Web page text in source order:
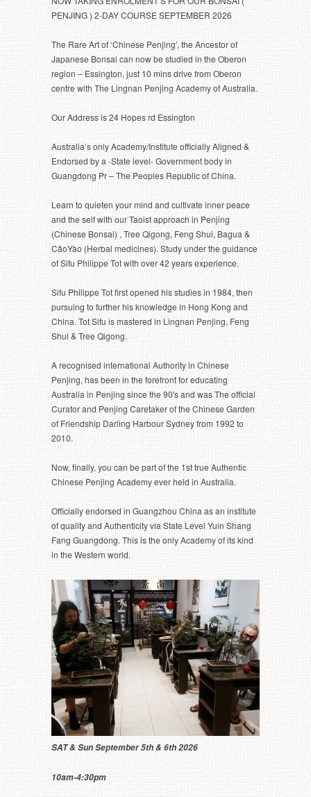
PENJING ) 2-DAY COURSE SEPTEMBER 2026
The Rare Art of ‘Chinese Penjing’, the Ancestor of
Japanese Bonsai can now be studied in the Oberon
region – Essington, just 10 mins drive from Oberon
centre with The Lingnan Penjing Academy of Australia.
Our Address is 24 Hopes rd Essington
Australia’s only Academy/Institute officially Aligned &
Endorsed by a -State level- Government body in
Guangdong Pr – The Peoples Republic of China.
Learn to quieten your mind and cultivate inner peace
and the self with our Taoist approach in Penjing
(Chinese Bonsai) , Tree Qigong, Feng Shui, Bagua &
CăoYào (Herbal medicines). Study under the guidance
of Sifu Philippe Tot with over 42 years experience.
Sifu Philippe Tot first opened his studies in 1984, then
pursuing to further his knowledge in Hong Kong and
China. Tot Sifu is mastered in Lingnan Penjing, Feng
Shui & Tree Qigong.
A recognised international Authority in Chinese
Penjing, has been in the forefront for educating
Australia in Penjing since the 90′s and was The official
Curator and Penjing Caretaker of the Chinese Garden
of Friendship Darling Harbour Sydney from 1992 to
2010.
Now, finally, you can be part of the 1st true Authentic
Chinese Penjing Academy ever held in Australia.
Officially endorsed in Guangzhou China as an institute
of quality and Authenticity via State Level Yuin Shang
Fang Guangdong. This is the only Academy of its kind
in the Western world.
SAT & Sun September 5th & 6th 2026
10am-4:30pm